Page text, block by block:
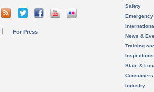
For Press
Safety
News &
Training
State &
Consumers
Industry